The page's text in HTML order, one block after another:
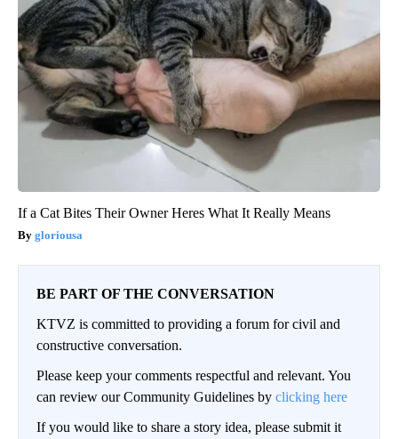
If a Cat Bites Their Owner Heres What It Really Means
gloriousa
BE PART OF THE CONVERSATION
KTVZ is committed to providing a forum for civil and
constructive conversation.
Please keep your comments respectful and relevant. You
can review our Community Guidelines by clicking here
If you would like to share a story idea, please submit it